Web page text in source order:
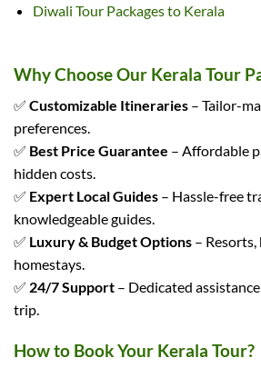
Diwali Tour Packages to Kerala
Why Choose Our Kerala Tour
✅ Customizable Itineraries – Tailor-
preferences.
✅ Best Price Guarantee – Affordable
hidden costs.
✅ Expert Local Guides – Hassle-free
knowledgeable guides.
✅ Luxury & Budget Options –
homestays.
✅ 24/7 Support – Dedicated
trip.
How to Book Your Kerala Tour?